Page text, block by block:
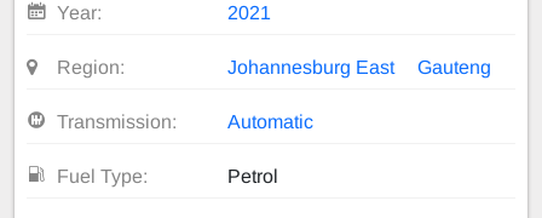
Year: 2021
Region: Johannesburg East Gauteng
Transmission: Automatic
Fuel Type: Petrol